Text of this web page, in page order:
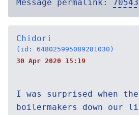
Message permalink:
Chidori
(id: 648025995089281030)
30 Apr 2020 15:19
I was surprised when
boilermakers down our